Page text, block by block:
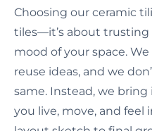
Choosing our ceramic
tiles—it’s about
mood of your space. We
reuse ideas, and we
same. Instead, we
you live, move, and feel